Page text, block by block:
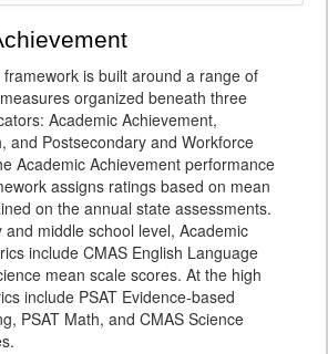
is built around a range of
organized beneath three
Academic Achievement,
and Postsecondary and Workforce
Academic Achievement performance
assigns ratings based on mean
on the annual state assessments.
middle school level, Academic
include CMAS English Language
mean scale scores. At the high
include PSAT Evidence-based
PSAT Math, and CMAS Science